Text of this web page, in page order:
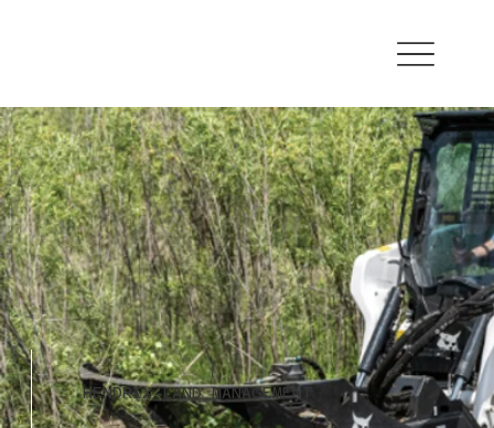
HENDRIX LAND MANAGEMENT